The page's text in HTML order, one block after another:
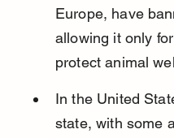
Europe, have
allowing it only
protect animal
In the United
state, with some